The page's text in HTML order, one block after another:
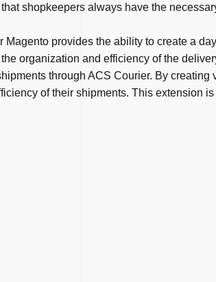
shopkeepers always have the
provides the ability to create a
organization and efficiency of the
through ACS Courier. By creating
of their shipments. This extension is